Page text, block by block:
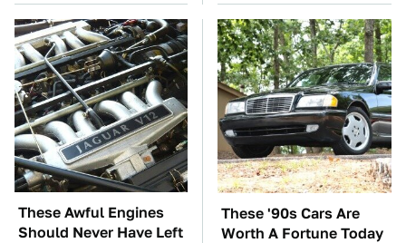
These Awful Engines
Should Never Have Left
These '90s Cars Are
Worth A Fortune Today